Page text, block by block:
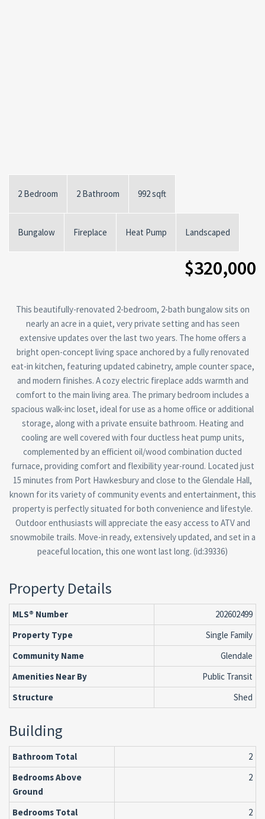
2 Bedroom 2 Bathroom 992 sqft
Bungalow Fireplace Heat Pump Landscaped
$320,000
This beautifully-renovated 2-bedroom, 2-bath bungalow sits on
nearly an acre in a quiet, very private setting and has seen
extensive updates over the last two years. The home offers a
bright open-concept living space anchored by a fully renovated
eat-in kitchen, featuring updated cabinetry, ample counter space,
and modern finishes. A cozy electric fireplace adds warmth and
comfort to the main living area. The primary bedroom includes a
spacious walk-inc loset, ideal for use as a home office or additional
storage, along with a private ensuite bathroom. Heating and
cooling are well covered with four ductless heat pump units,
complemented by an efficient oil/wood combination ducted
furnace, providing comfort and flexibility year-round. Located just
15 minutes from Port Hawkesbury and close to the Glendale Hall,
known for its variety of community events and entertainment, this
property is perfectly situated for both convenience and lifestyle.
Outdoor enthusiasts will appreciate the easy access to ATV and
snowmobile trails. Move-in ready, extensively updated, and set in a
peaceful location, this one wont last long. (id:39336)
Property Details
MLS® Number
202602499
Property Type
Single Family
Community Name
Glendale
Amenities Near By
Public Transit
Structure
Shed
Building
Bathroom Total
2
Bedrooms Above
Ground
2
Bedrooms Total
2